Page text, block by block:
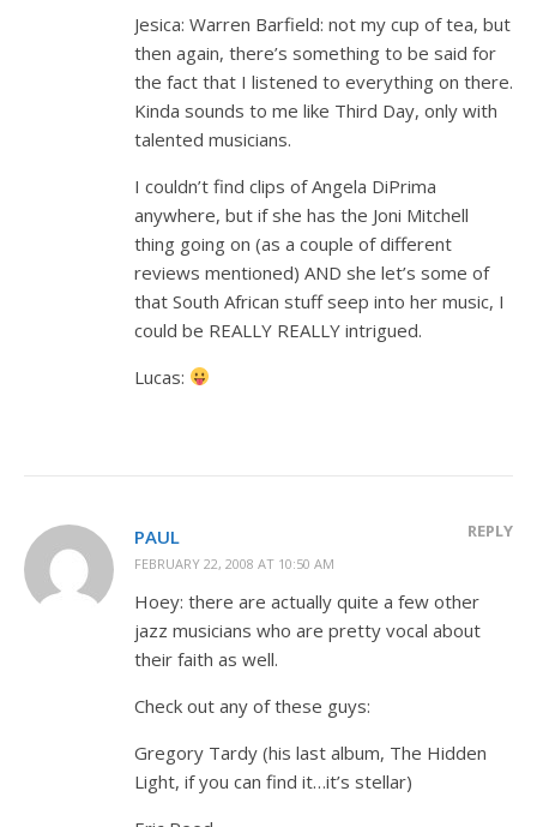
Jesica: Warren Barfield: not my cup of tea, but
then again, there’s something to be said for
the fact that I listened to everything on there.
Kinda sounds to me like Third Day, only with
talented musicians.
I couldn’t find clips of Angela DiPrima
anywhere, but if she has the Joni Mitchell
thing going on (as a couple of different
reviews mentioned) AND she let’s some of
that South African stuff seep into her music, I
could be REALLY REALLY intrigued.
Lucas:
PAUL
FEBRUARY 22, 2008 AT 10:50 AM
REPLY
Hoey: there are actually quite a few other
jazz musicians who are pretty vocal about
their faith as well.
Check out any of these guys:
Gregory Tardy (his last album, The Hidden
Light, if you can find it…it’s stellar)